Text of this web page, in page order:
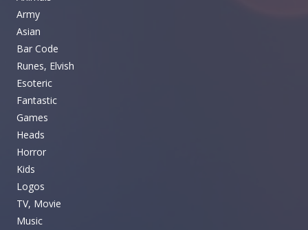
Army
Asian
Bar Code
Runes, Elvish
Esoteric
Fantastic
Games
Heads
Horror
Kids
Logos
TV, Movie
Music